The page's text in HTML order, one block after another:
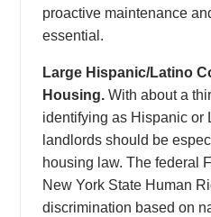
proactive maintenance
essential.
Large Hispanic/Latino
Housing. With about a
identifying as Hispanic or
landlords should be
housing law. The federal
New York State Human
discrimination based on